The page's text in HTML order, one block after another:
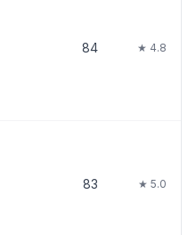
84 ★ 4.8
83 ★ 5.0